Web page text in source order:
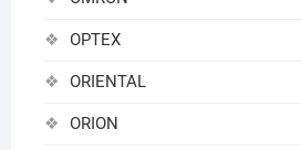
OPTEX
ORIENTAL
ORION